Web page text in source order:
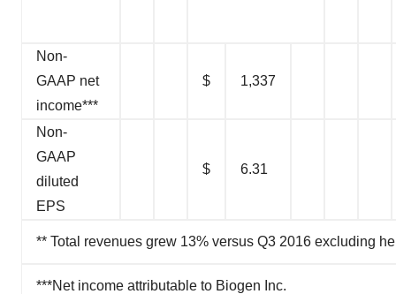
Non-
GAAP net
income***
$ 1,337
Non-
GAAP
diluted
EPS
$ 6.31
** Total revenues grew 13% versus Q3 2016 excluding
***Net income attributable to Biogen Inc.